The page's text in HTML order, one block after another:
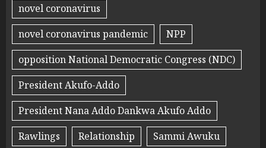
novel coronavirus
novel coronavirus pandemic
NPP
opposition National Democratic Congress (NDC)
President Akufo-Addo
President Nana Addo Dankwa Akufo Addo
Rawlings
Relationship
Sammi Awuku